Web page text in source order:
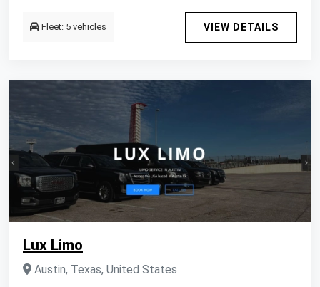
Fleet: 5 vehicles VIEW DETAILS
Lux Limo
Austin, Texas, United States